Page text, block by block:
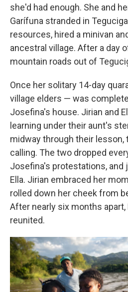
she'd had enough. She and
Garífuna stranded in
resources, hired a minivan
ancestral village. After a day
mountain roads out of
Once her solitary 14-day
village elders — was
Josefina's house. Jirian and
learning under their aunt's
midway through their lesson,
calling. The two dropped
Josefina's protestations, and
Ella. Jirian embraced her
rolled down her cheek from
After nearly six months apart,
reunited.